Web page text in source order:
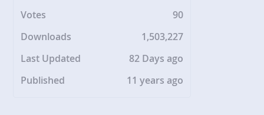
Votes
90
Downloads
1,503,227
Last Updated
82 Days ago
Published
11 years ago